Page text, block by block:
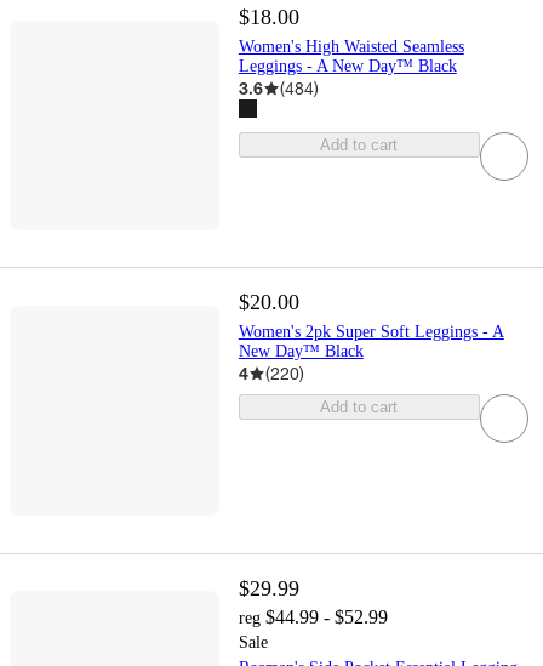
$18.00
Women's High Waisted Seamless
Leggings - A New Day™ Black
3.6 (484)
Add to cart
$20.00
Women's 2pk Super Soft Leggings - A
New Day™ Black
4 (220)
Add to cart
$29.99
reg $44.99 - $52.99
Sale